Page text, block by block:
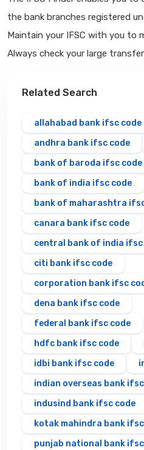
the bank branches registered
Maintain your IFSC with you to
Always check your large
Related Search
allahabad bank ifsc code
andhra bank ifsc code
bank of baroda ifsc code
bank of india ifsc code
bank of maharashtra
canara bank ifsc code
central bank of india ifsc
citi bank ifsc code
corporation bank ifsc
dena bank ifsc code
federal bank ifsc code
hdfc bank ifsc code
idbi bank ifsc code
indian overseas bank
indusind bank ifsc code
kotak mahindra bank
punjab national bank